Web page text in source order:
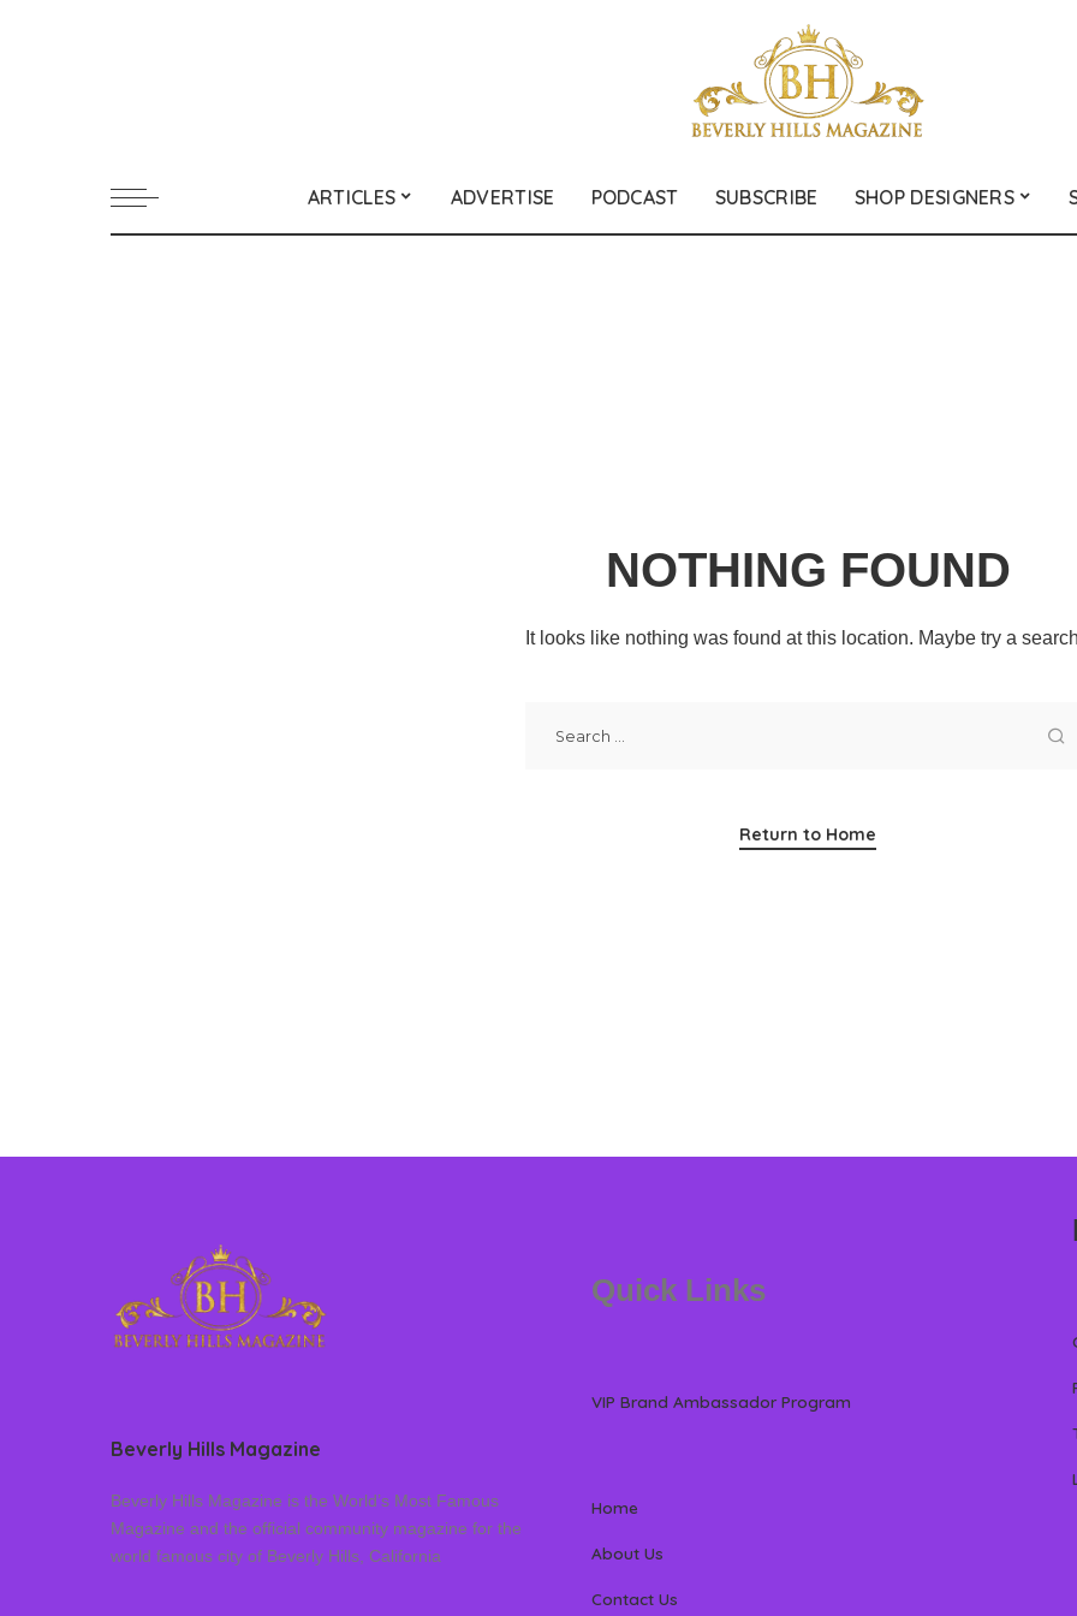
ARTICLES ADVERTISE PODCAST SUBSCRIBE SHOP DESIGNERS
NOTHING FOUND
It looks like nothing was found at this location. Maybe try a
Return to Home
Beverly Hills Magazine
Beverly Hills Magazine is the World’s Most Famous
Magazine and the official community magazine for the
world famous city of Beverly Hills, California
Quick Links
VIP Brand Ambassador Program
Home
About Us
Contact Us